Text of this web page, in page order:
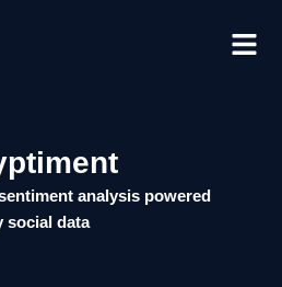
imentanalysis powered
social data